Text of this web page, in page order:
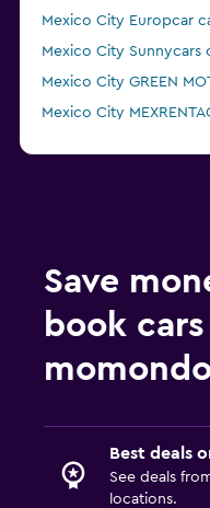
Mexico City Europcar
Mexico City Sunnycars
Mexico City GREEN
Mexico City
Save
book
Best deals
See deals
locations.